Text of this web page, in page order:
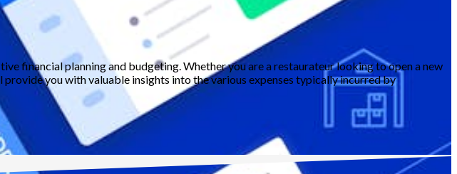
financial planning and budgeting. Whether you are a restaurateur looking to open a new
you with valuable insights into the various expenses typically incurred by